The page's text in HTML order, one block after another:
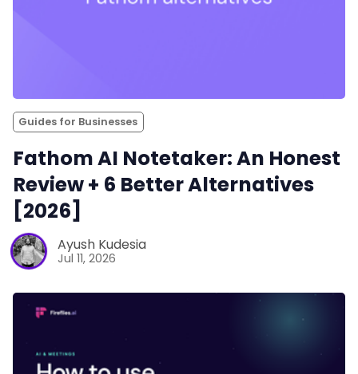
Guides for Businesses
Fathom AI Notetaker: An Honest
Review + 6 Better Alternatives
[2026]
Ayush Kudesia
Jul 11, 2026